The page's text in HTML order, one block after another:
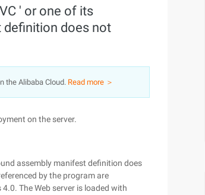
' or one of its
definition does not
the Alibaba Cloud. Read more ＞
on the server.
assembly manifest definition does
by the program are
The Web server is loaded with